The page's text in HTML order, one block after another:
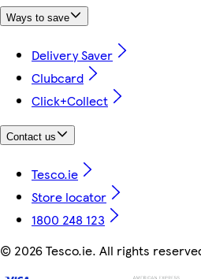
Ways to save
Delivery Saver
Clubcard
Click+Collect
Contact us
Tesco.ie
Store locator
1800 248 123
© 2026 Tesco.ie. All rights